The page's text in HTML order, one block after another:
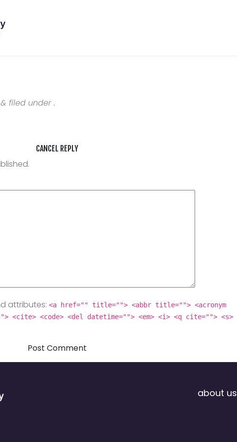
& filed under .
CANCEL REPLY
attributes: <a href="" title=""> <abbr title=""> <acronym
<cite> <code> <del datetime=""> <em> <i> <q cite=""> <s>
about us